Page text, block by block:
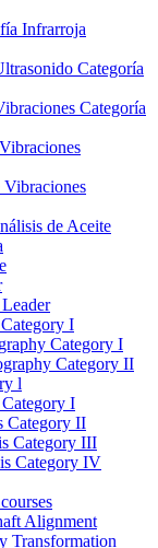
Infrarroja
Categoría
Categoría
de Aceite
I
Category I
Category II
l
I
Category II
Category III
Category IV
Alignment
Transformation